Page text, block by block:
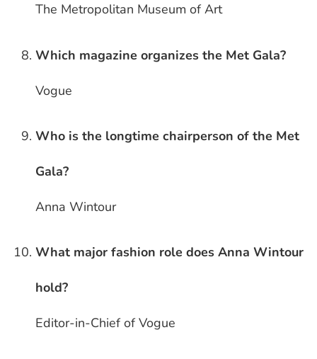
The Metropolitan Museum of Art
Which magazine organizes the Met Gala?
Vogue
Who is the longtime chairperson of the Met
Gala?
Anna Wintour
What major fashion role does Anna Wintour
hold?
Editor-in-Chief of Vogue